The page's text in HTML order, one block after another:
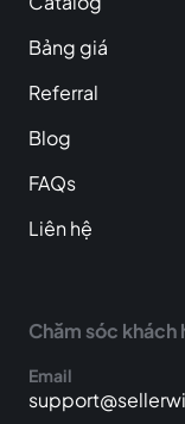
Bảng giá
Referral
Blog
FAQs
Liên hệ
Chăm sóc khách
Email